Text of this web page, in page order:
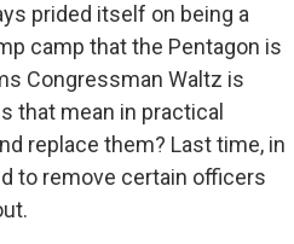
prided itself on being a
camp that the Pentagon is
Congressman Waltz is
that mean in practical
replace them? Last time, in
to remove certain officers